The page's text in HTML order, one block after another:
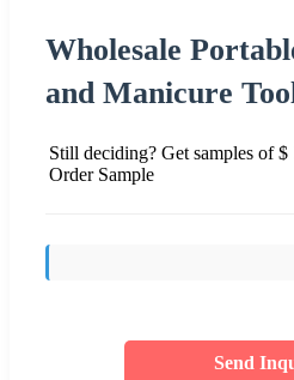
Wholesale
and Manicure
Still deciding? Get samples of $
Order Sample
Send